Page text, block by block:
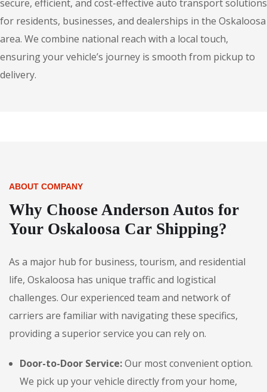
secure, efficient, and cost-effective auto transport solutions
for residents, businesses, and dealerships in the Oskaloosa
area. We combine national reach with a local touch,
ensuring your vehicle’s journey is smooth from pickup to
delivery.
ABOUT COMPANY
Why Choose Anderson Autos for
Your Oskaloosa Car Shipping?
As a major hub for business, tourism, and residential
life, Oskaloosa has unique traffic and logistical
challenges. Our experienced team and network of
carriers are familiar with navigating these specifics,
providing a superior service you can rely on.
Door-to-Door Service:Our most convenient option.
We pick up your vehicle directly from your home,